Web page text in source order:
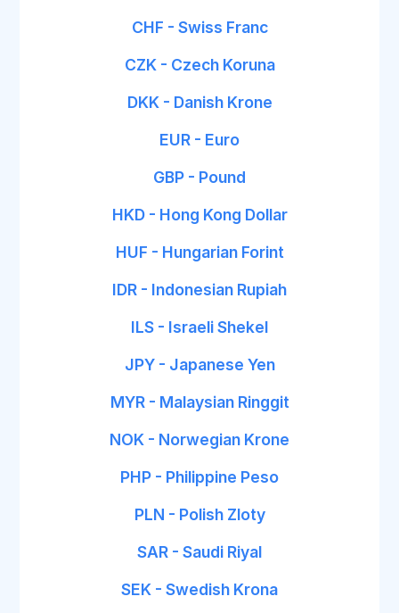
CHF - Swiss Franc
CZK - Czech Koruna
DKK - Danish Krone
EUR - Euro
GBP - Pound
HKD - Hong Kong Dollar
HUF - Hungarian Forint
IDR - Indonesian Rupiah
ILS - Israeli Shekel
JPY - Japanese Yen
MYR - Malaysian Ringgit
NOK - Norwegian Krone
PHP - Philippine Peso
PLN - Polish Zloty
SAR - Saudi Riyal
SEK - Swedish Krona